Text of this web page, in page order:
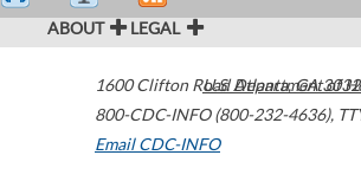
ABOUT LEGAL
1600 Clifton Road Atlanta,GA
800-CDC-INFO (800-232-4636),
Email CDC-INFO
U.S. Department of